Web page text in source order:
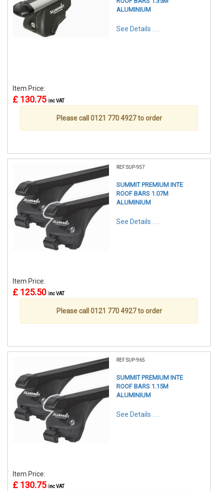
ALUMINIUM
See Details . . .
Item Price:
£ 130.75 inc VAT
Please call 0121 770 4927 to order
REF:SUP-957
SUMMIT PREMIUM INTE
ROOF BARS 1.07M
ALUMINIUM
See Details . . .
Item Price:
£ 125.50 inc VAT
Please call 0121 770 4927 to order
REF:SUP-965
SUMMIT PREMIUM INTE
ROOF BARS 1.15M
ALUMINIUM
See Details . . .
Item Price:
£ 130.75 inc VAT